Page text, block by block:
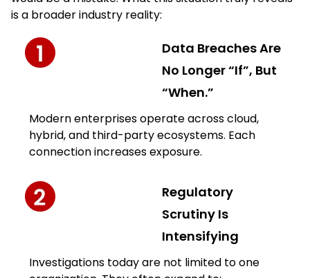
is a broader industry reality:
Data Breaches Are
No Longer “If”, But
“When.”
Modern enterprises operate across cloud,
hybrid, and third-party ecosystems. Each
connection increases exposure.
Regulatory
Scrutiny Is
Intensifying
Investigations today are not limited to one